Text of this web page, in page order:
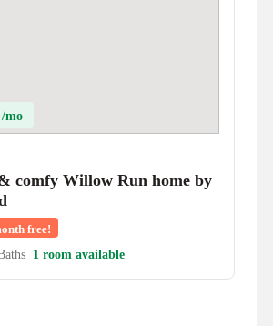
/mo
comfy Willow Run home by
free!
1 room available